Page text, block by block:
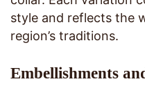
style and reflects the
region’s traditions.
Embellishments